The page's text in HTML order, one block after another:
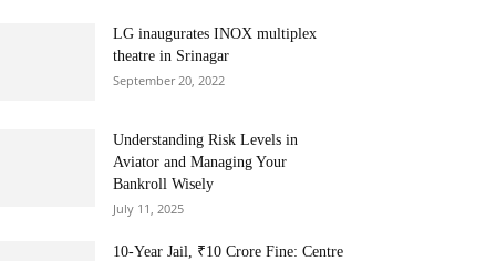
LG inaugurates INOX multiplex
theatre in Srinagar
September 20, 2022
Understanding Risk Levels in
Aviator and Managing Your
Bankroll Wisely
July 11, 2025
10-Year Jail, ₹10 Crore Fine: Centre